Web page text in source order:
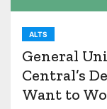
ALTS
General
Central’s
Want to